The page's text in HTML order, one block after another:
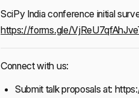
SciPy India conference initial
https://forms.gle/
Connect with us:
Submit talk proposals at: